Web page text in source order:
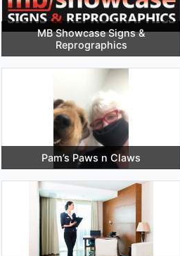
MB Showcase Signs &
Reprographics
Pam’s Paws n Claws